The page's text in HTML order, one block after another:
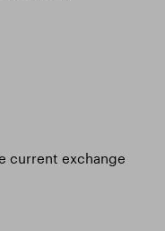
current exchange